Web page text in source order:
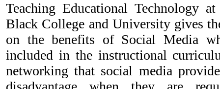
Teaching Educational Technology
Black College and University gives
on the benefits of Social Media
included in the instructional
networking that social media